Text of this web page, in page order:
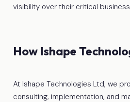
visibility over their critical
How Ishape
At Ishape Technologies Ltd, we
consulting, implementation, and